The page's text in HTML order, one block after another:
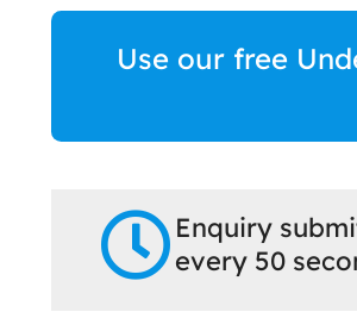
Use our free
Enquiry
every 50